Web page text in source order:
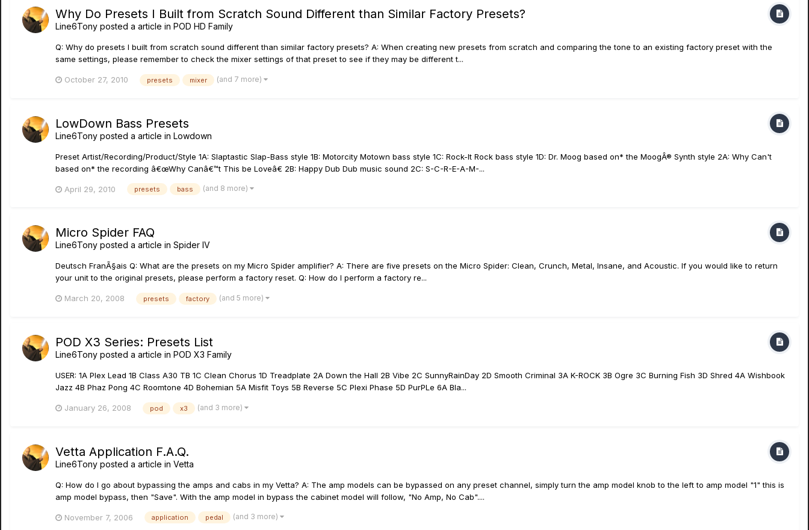
Why Do Presets I Built from Scratch Sound Different than Similar Factory Presets?
Line6Tony posted a article in POD HD Family
Q: Why do presets I built from scratch sound different than similar factory presets? A: When creating new presets from scratch and comparing the tone to an existing factory preset with the
same settings, please remember to check the mixer settings of that preset to see if they may be different t...
October 27, 2010 presets mixer (and 7 more)
LowDown Bass Presets
Line6Tony posted a article in Lowdown
Preset Artist/Recording/Product/Style 1A: Slaptastic Slap-Bass style 1B: Motorcity Motown bass style 1C: Rock-It Rock bass style 1D: Dr. Moog based on* the MoogÂ® Synth style 2A: Why Can't
based on* the recording â€œWhy Canâ€™t This be Loveâ€ 2B: Happy Dub Dub music sound 2C: S-C-R-E-A-M-...
April 29, 2010 presets bass (and 8 more)
Micro Spider FAQ
Line6Tony posted a article in Spider IV
Deutsch FranÃ§ais Q: What are the presets on my Micro Spider amplifier? A: There are five presets on the Micro Spider: Clean, Crunch, Metal, Insane, and Acoustic. If you would like to return
your unit to the original presets, please perform a factory reset. Q: How do I perform a factory re...
March 20, 2008 presets factory (and 5 more)
POD X3 Series: Presets List
Line6Tony posted a article in POD X3 Family
USER: 1A Plex Lead 1B Class A30 TB 1C Clean Chorus 1D Treadplate 2A Down the Hall 2B Vibe 2C SunnyRainDay 2D Smooth Criminal 3A K-ROCK 3B Ogre 3C Burning Fish 3D Shred 4A Wishbook
Jazz 4B Phaz Pong 4C Roomtone 4D Bohemian 5A Misfit Toys 5B Reverse 5C Plexi Phase 5D PurPLe 6A Bla...
January 26, 2008 pod x3 (and 3 more)
Vetta Application F.A.Q.
Line6Tony posted a article in Vetta
Q: How do I go about bypassing the amps and cabs in my Vetta? A: The amp models can be bypassed on any preset channel, simply turn the amp model knob to the left to amp model "1" this is
amp model bypass, then "Save". With the amp model in bypass the cabinet model will follow, "No Amp, No Cab"....
November 7, 2006 application pedal (and 3 more)